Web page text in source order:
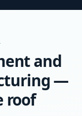
and
—
roof